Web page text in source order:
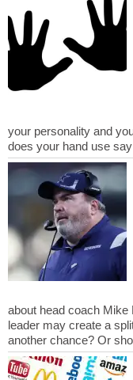
your personality and
about head coach
leader may create a